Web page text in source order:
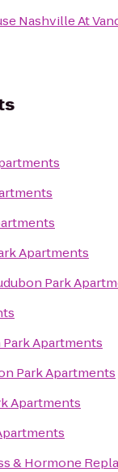
Nashville At
Apartments
Park
Apartments
Park Apartments
Apartments
& Hormone